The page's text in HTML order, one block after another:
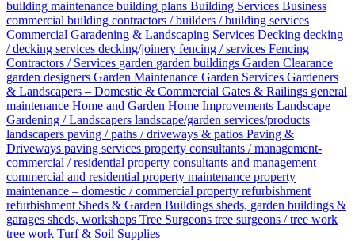
building maintenance building plans Building Services Business
commercial building contractors / builders / building services
Commercial Garadening & Landscaping Services Decking decking
/ decking services decking/joinery fencing / services Fencing
Contractors / Services garden garden buildings Garden Clearance
garden designers Garden Maintenance Garden Services Gardeners
& Landscapers – Domestic & Commercial Gates & Railings general
maintenance Home and Garden Home Improvements Landscape
Gardening / Landscapers landscape/garden services/products
landscapers paving / paths / driveways & patios Paving &
Driveways paving services property consultants / management-
commercial / residential property consultants and management –
commercial and residential property maintenance property
maintenance – domestic / commercial property refurbishment
refurbishment Sheds & Garden Buildings sheds, garden buildings &
garages sheds, workshops Tree Surgeons tree surgeons / tree work
tree work Turf & Soil Supplies